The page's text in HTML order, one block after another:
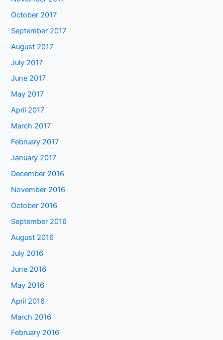
October 2017
September 2017
August 2017
July 2017
June 2017
May 2017
April 2017
March 2017
February 2017
January 2017
December 2016
November 2016
October 2016
September 2016
August 2016
July 2016
June 2016
May 2016
April 2016
March 2016
February 2016